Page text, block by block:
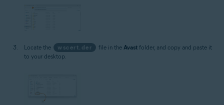
Locate the wscert.der file in the Avast folder, and copy and paste it
to your desktop.